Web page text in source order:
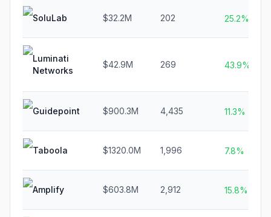
SoluLab $32.2M 202 25.2%
Luminati
Networks
$42.9M 269 43.9%
Guidepoint $900.3M 4,435 11.3%
Taboola $1320.0M 1,996 7.8%
Amplify $603.8M 2,912 15.8%